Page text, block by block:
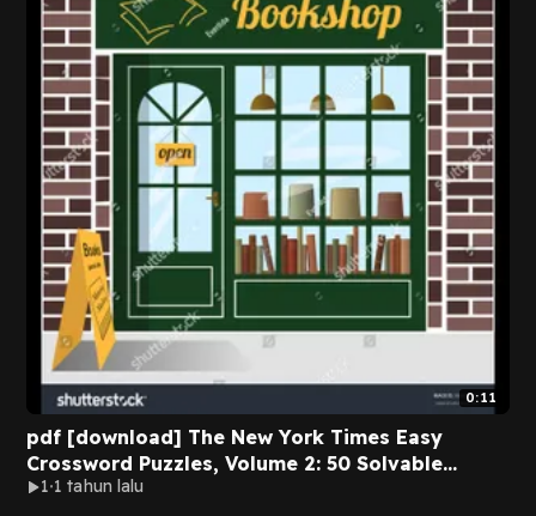
0:11
pdf [download] The New York Times Easy
Crossword Puzzles, Volume 2: 50 Solvable
Puzzles from the Pages of The New York Times
1 1 tahun lalu